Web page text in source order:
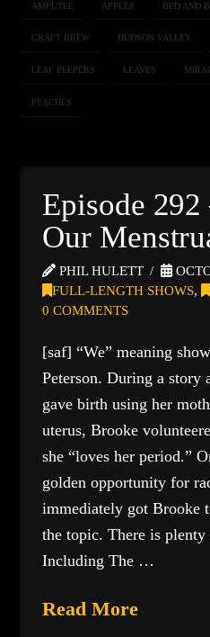
AMPUTEE APPLES BED AND
CRAFT BREW HUDSON VALLEY
LEAF PEEPERS LEAVES
PEACHES
Episode
Our
PHIL HULETT
FULL-LENGTH SHOWS,
0 COMMENTS
[saf] “We” meaning
Peterson. During a story
gave birth using her
uterus, Brooke
she “loves her period.”
golden opportunity for
immediately got Brooke
the topic. There is
Including The …
Read More